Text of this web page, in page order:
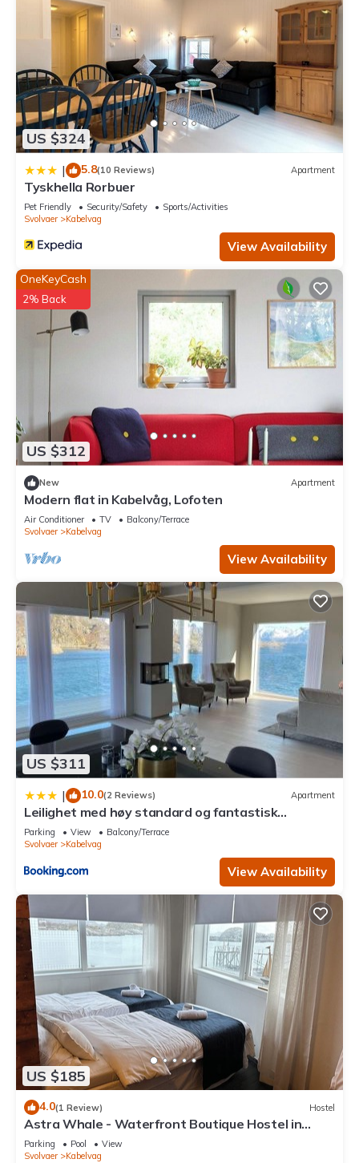
US $324
| 5.8(10 Reviews) Apartment
Tyskhella Rorbuer
Pet Friendly Security/Safety
Sports/Activities
Svolvaer
Kabelvag
View Availability
US $312
OneKeyCash
2% Back
New Apartment
Modern flat in Kabelvåg, Lofoten
Air Conditioner TV
Balcony/Terrace
Svolvaer
Kabelvag
View Availability
US $311
| 10.0(2 Reviews) Apartment
Leilighet med høy standard og fantastisk
havutsikt
Parking View
Balcony/Terrace
Svolvaer
Kabelvag
View Availability
US $185
4.0(1 Review) Hostel
Astra Whale - Waterfront Boutique Hostel in
Lofoten
Parking Pool
View
Svolvaer
Kabelvag